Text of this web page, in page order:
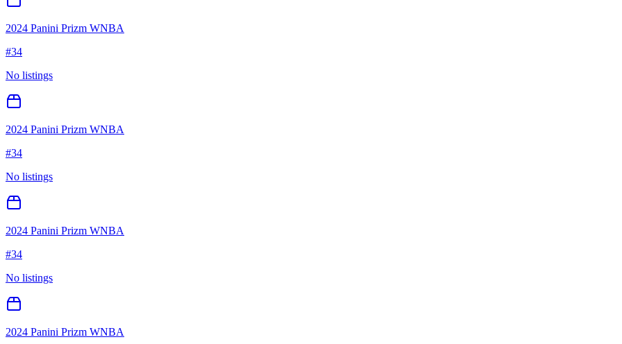
2024 Panini Prizm WNBA
#34
No listings
2024 Panini Prizm WNBA
#34
No listings
2024 Panini Prizm WNBA
#34
No listings
2024 Panini Prizm WNBA